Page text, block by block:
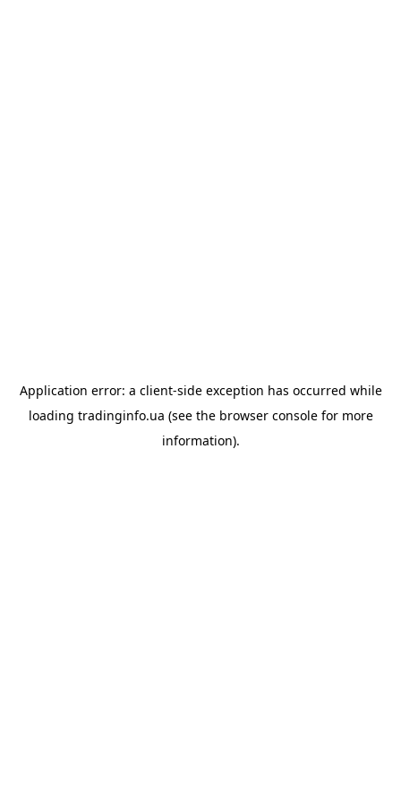
Application error: a client-side exception has occurred while
loading tradinginfo.ua (see the browser consolefor more
information).